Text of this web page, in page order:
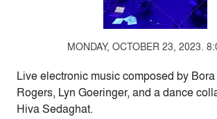
MONDAY, OCTOBER 23, 2023.
Live electronic music composed by
Rogers, Lyn Goeringer, and a dance
Hiva Sedaghat.